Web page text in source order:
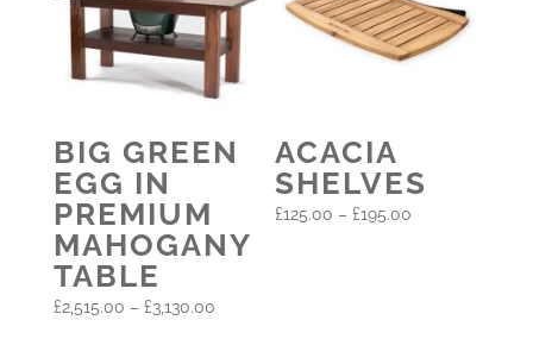
BIG GREEN
EGG IN
PREMIUM
MAHOGANY
TABLE
£2,515.00 – £3,130.00Price
ACACIA
SHELVES
£125.00 – £195.00